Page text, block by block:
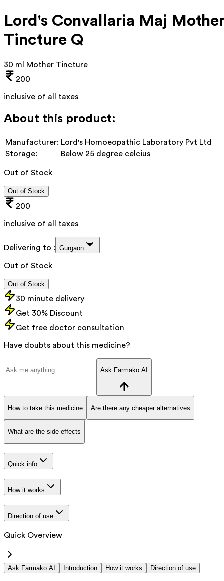
Lord's Convallaria Maj
Tincture Q
30 ml Mother Tincture
200
inclusive of all taxes
About this product:
Manufacturer: Lord's Homoeopathic Laboratory Pvt Ltd
Storage:
Below 25 degree celcius
Out of Stock
Out of Stock
200
inclusive of all taxes
Delivering to : Gurgaon
Out of Stock
Out of Stock
30 minute delivery
Get 30% Discount
Get free doctor consultation
Have doubts about this medicine?
Ask Farmako AI
How to take this medicine Are there any cheaper alternatives
What are the side effects
Quick info
How it works
Direction of use
Quick Overview
Ask Farmako AI Introduction How it works Direction of use